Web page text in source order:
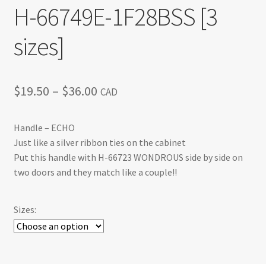
H-66749E-1F28BSS [3
sizes]
$19.50 – $36.00Price
through
$36.00
CAD
Handle – ECHO
Just like a silver ribbon ties on the cabinet
Put this handle with H-66723 WONDROUS side by side on
two doors and they match like a couple!!
Sizes: